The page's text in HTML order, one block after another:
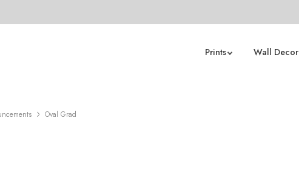
Prints Wall Decor
Oval Grad